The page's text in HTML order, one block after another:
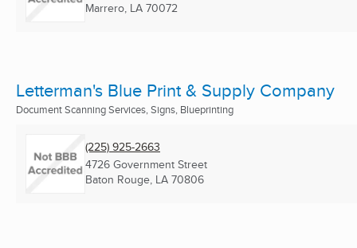
Marrero, LA 70072
Letterman's Blue Print & Supply Company
Document Scanning Services, Signs, Blueprinting
(225) 925-2663
4726 Government Street
Baton Rouge, LA 70806